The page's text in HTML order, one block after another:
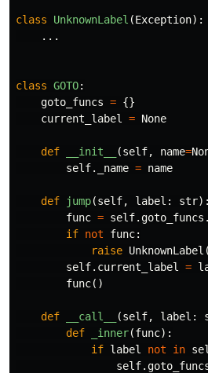
class UnknownLabel (Exception):
...
class GOTO:
goto_funcs = {}
current_label
= None
def __init__ (self, name=
self. _name = name
def jump(self, label : str):
func = self.goto_funcs .
if not func:
raise UnknownLabel (
self. current_label =
func()
def __call__ (self, label :
def
_inner(func):
if label not in
self.